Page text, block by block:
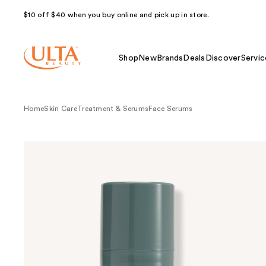
$10 off $40 when you buy online and pick up in store.
Shop NewBrands Deals Discover
HomeSkin CareTreatment & Serums Face Serums